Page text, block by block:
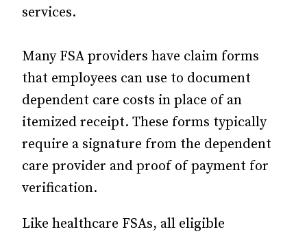
services.
Many FSA providers have claim forms
that employees can use to document
dependent care costs in place of an
itemized receipt. These forms typically
require a signature from the dependent
care provider and proof of payment for
verification.
Like healthcare FSAs, all eligible